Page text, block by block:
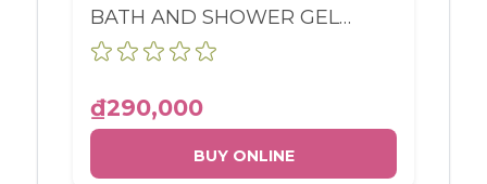
BATH AND SHOWER GEL
RASPBERRY & PEPPERMINT
₫290,000
BUY ONLINE